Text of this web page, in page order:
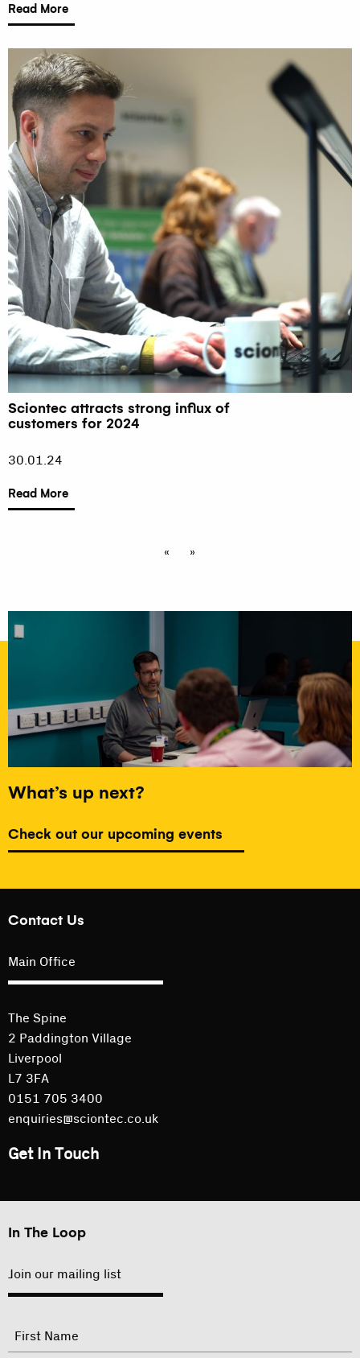
Read More
Sciontec attracts strong influx of
customers for 2024
30.01.24
Read More
« »
What’s up next?
Check out our upcoming events
Contact Us
Main Office
The Spine
2 Paddington Village
Liverpool
L7 3FA
0151 705 3400
enquiries@sciontec.co.uk
Get In Touch
In The Loop
Join our mailing list
"
indicates
Name